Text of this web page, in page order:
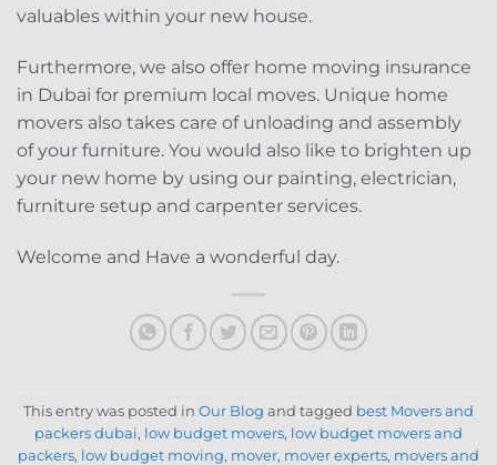
valuables within your new house.
Furthermore, we also offer home moving insurance
in Dubai for premium local moves. Unique home
movers also takes care of unloading and assembly
of your furniture. You would also like to brighten up
your new home by using our painting, electrician,
furniture setup and carpenter services.
Welcome and Have a wonderful day.
This entry was posted in Our Blog and tagged best Movers and
packers dubai, low budget movers, low budget movers and
packers, low budget moving, mover, mover experts, movers and